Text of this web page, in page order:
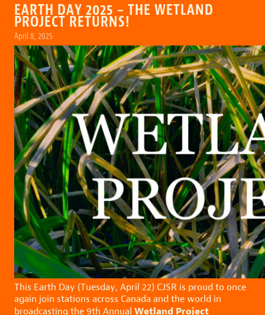
EARTH DAY 2025 – THE WETLAND
PROJECT RETURNS!
April 8, 2025
This Earth Day (Tuesday, April 22) CJSR is proud to once
again join stations across Canada and the world in
broadcasting the 9th Annual Wetland Project